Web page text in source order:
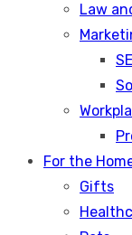
Law
For the
Gifts